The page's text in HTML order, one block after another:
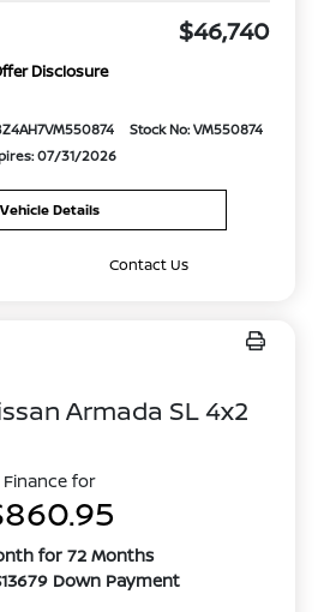
$46,740
Disclosure
Stock No: VM550874
07/31/2026
Vehicle Details
Contact Us
Armada SL 4x2
Finance for
for 72 Months
Down Payment